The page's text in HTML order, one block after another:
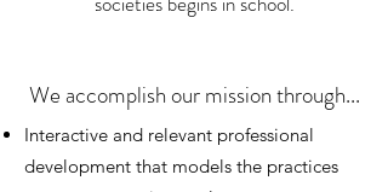
We accomplish our mission through...
Interactive and relevant professional
development that models the practices